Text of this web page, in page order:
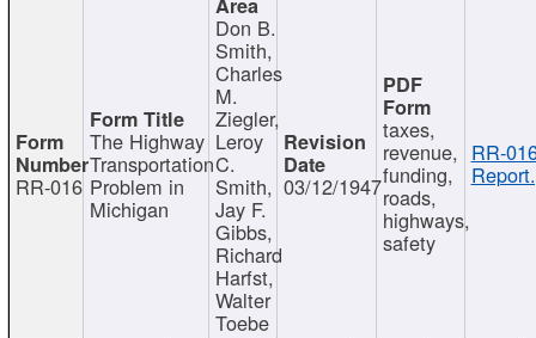
RR-016
The Highway
Transportation
Problem in
Michigan
Don B.
Smith,
Charles
M.
Ziegler,
Leroy
C.
Smith,
Jay F.
Gibbs,
Richard
Harfst,
Walter
Toebe
03/12/1947
taxes,
revenue,
funding,
roads,
highways,
safety
RR-